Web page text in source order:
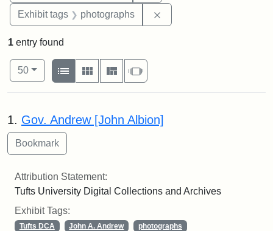
Exhibit tags photographs
1 entry found
Number of results to display per page
50per page
View results as:
List
Gallery MasonrySlideshow
Search Results
1. Gov. Andrew [John Albion]
Attribution Statement:
Tufts University Digital Collections and Archives
Exhibit Tags:
Tufts DCA John A. Andrew
photographs